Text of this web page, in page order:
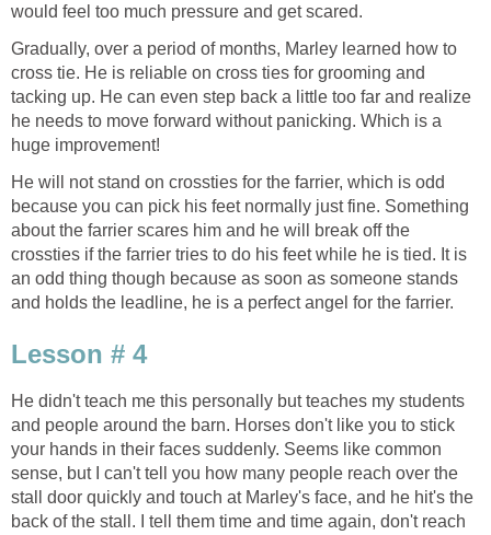
would feel too much pressure and get scared.
Gradually, over a period of months, Marley learned how to
cross tie. He is reliable on cross ties for grooming and
tacking up. He can even step back a little too far and realize
he needs to move forward without panicking. Which is a
huge improvement!
He will not stand on crossties for the farrier, which is odd
because you can pick his feet normally just fine. Something
about the farrier scares him and he will break off the
crossties if the farrier tries to do his feet while he is tied. It is
an odd thing though because as soon as someone stands
and holds the leadline, he is a perfect angel for the farrier.
Lesson # 4
He didn't teach me this personally but teaches my students
and people around the barn. Horses don't like you to stick
your hands in their faces suddenly. Seems like common
sense, but I can't tell you how many people reach over the
stall door quickly and touch at Marley's face, and he hit's the
back of the stall. I tell them time and time again, don't reach